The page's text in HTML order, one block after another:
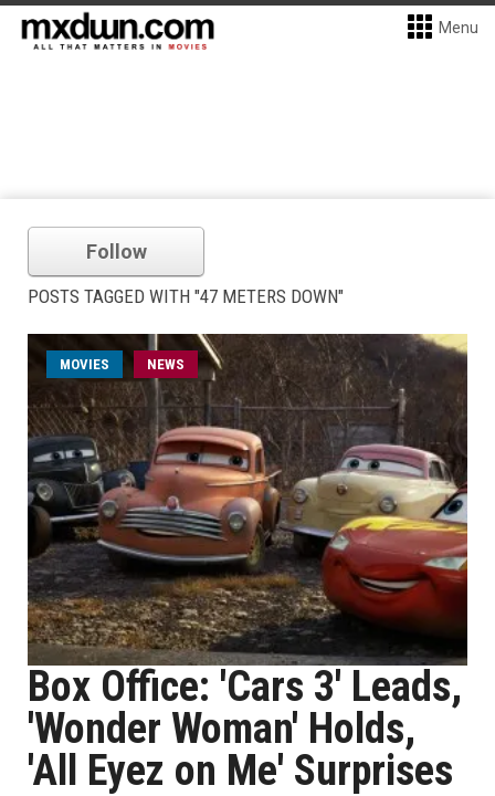
Menu
Follow
POSTS TAGGED WITH "47 METERS DOWN"
MOVIES NEWS
Box Office: 'Cars 3' Leads,
'Wonder Woman' Holds,
'All Eyez on Me' Surprises